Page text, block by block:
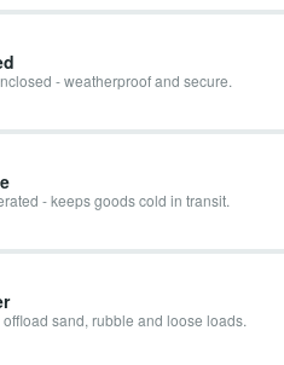
- weatherproof and secure.
- keeps goods cold in transit.
offload sand, rubble and loose loads.